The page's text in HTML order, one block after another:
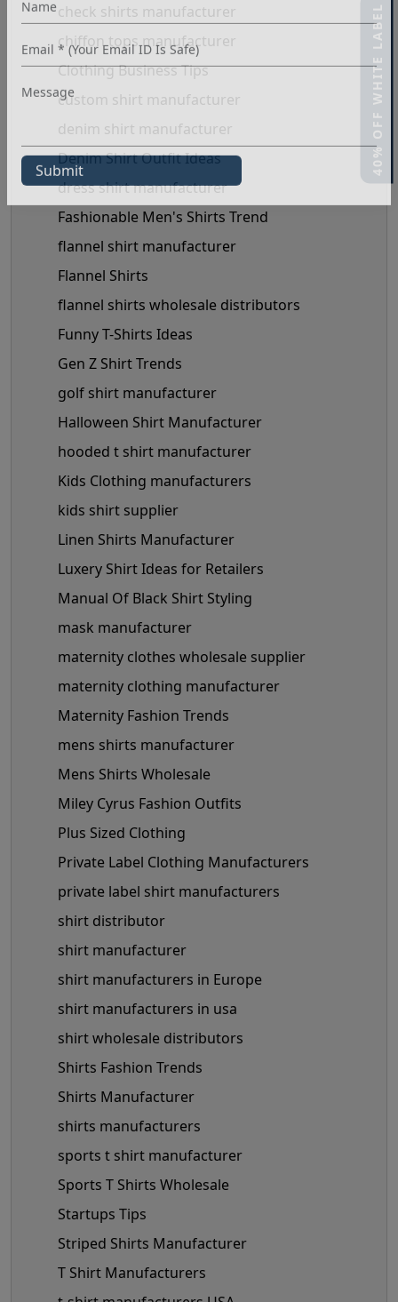
40% OFF WHITE LABEL
check shirts manufacturer
chiffon tops manufacturer
Clothing Business Tips
custom shirt manufacturer
denim shirt manufacturer
Denim Shirt Outfit Ideas
dress shirt manufacturer
Fashionable Men's Shirts Trend
flannel shirt manufacturer
Flannel Shirts
flannel shirts wholesale distributors
Funny T-Shirts Ideas
Gen Z Shirt Trends
golf shirt manufacturer
Halloween Shirt Manufacturer
hooded t shirt manufacturer
Kids Clothing manufacturers
kids shirt supplier
Linen Shirts Manufacturer
Luxery Shirt Ideas for Retailers
Manual Of Black Shirt Styling
mask manufacturer
maternity clothes wholesale supplier
maternity clothing manufacturer
Maternity Fashion Trends
mens shirts manufacturer
Mens Shirts Wholesale
Miley Cyrus Fashion Outfits
Plus Sized Clothing
Private Label Clothing Manufacturers
private label shirt manufacturers
shirt distributor
shirt manufacturer
shirt manufacturers in Europe
shirt manufacturers in usa
shirt wholesale distributors
Shirts Fashion Trends
Shirts Manufacturer
shirts manufacturers
sports t shirt manufacturer
Sports T Shirts Wholesale
Startups Tips
Striped Shirts Manufacturer
T Shirt Manufacturers